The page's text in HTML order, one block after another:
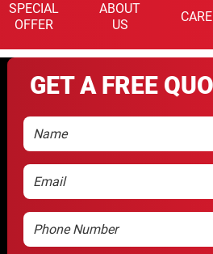
SPECIAL
OFFER
ABOUT
US
GET A FREE
Name
Email
Phone